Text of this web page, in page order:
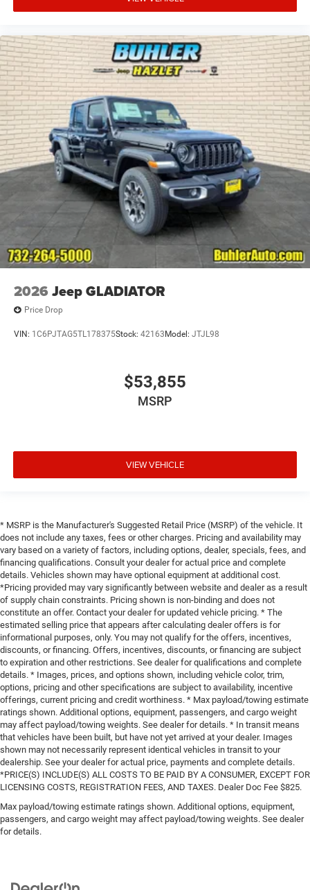
2026 Jeep GLADIATOR
Price Drop
VIN: 1C6PJTAG5TL178375Stock: 42163 Model: JTJL98
$53,855
MSRP
VIEW VEHICLE
* MSRP is the Manufacturer's Suggested Retail Price (MSRP) of the vehicle. It
does not include any taxes, fees or other charges. Pricing and availability may
vary based on a variety of factors, including options, dealer, specials, fees, and
financing qualifications. Consult your dealer for actual price and complete
details. Vehicles shown may have optional equipment at additional cost.
*Pricing provided may vary significantly between website and dealer as a result
of supply chain constraints. Pricing shown is non-binding and does not
constitute an offer. Contact your dealer for updated vehicle pricing. * The
estimated selling price that appears after calculating dealer offers is for
informational purposes, only. You may not qualify for the offers, incentives,
discounts, or financing. Offers, incentives, discounts, or financing are subject
to expiration and other restrictions. See dealer for qualifications and complete
details. * Images, prices, and options shown, including vehicle color, trim,
options, pricing and other specifications are subject to availability, incentive
offerings, current pricing and credit worthiness. * Max payload/towing estimate
ratings shown. Additional options, equipment, passengers, and cargo weight
may affect payload/towing weights. See dealer for details. * In transit means
that vehicles have been built, but have not yet arrived at your dealer. Images
shown may not necessarily represent identical vehicles in transit to your
dealership. See your dealer for actual price, payments and complete details.
*PRICE(S) INCLUDE(S) ALL COSTS TO BE PAID BY A CONSUMER, EXCEPT FOR
LICENSING COSTS, REGISTRATION FEES, AND TAXES. Dealer Doc Fee $825.
Max payload/towing estimate ratings shown. Additional options, equipment,
passengers, and cargo weight may affect payload/towing weights. See dealer
for details.